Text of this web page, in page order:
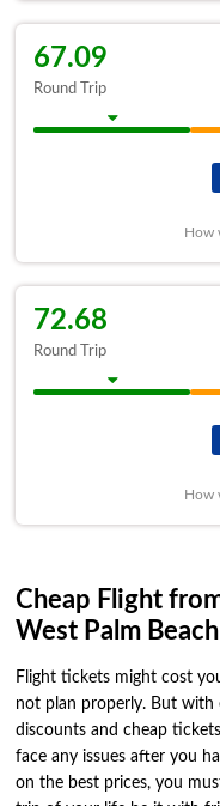
67.09
Round Trip
How
72.68
Round Trip
How
Cheap Flight
West Palm
Flight tickets might cost
not plan properly. But with
discounts and cheap
face any issues after you
on the best prices, you